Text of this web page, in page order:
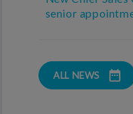
senior
ALL NEWS